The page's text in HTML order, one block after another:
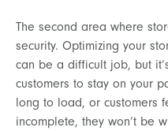
The second area where
security. Optimizing your
can be a difficult job, but
customers to stay on your
long to load, or customers
incomplete, they won’t be